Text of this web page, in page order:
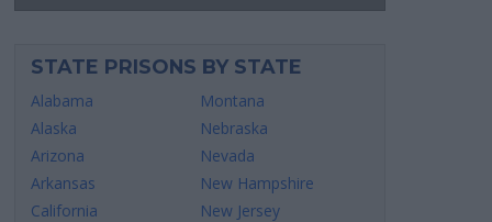
STATE PRISONS BY STATE
Alabama
Alaska
Arizona
Arkansas
California
Montana
Nebraska
Nevada
New Hampshire
New Jersey